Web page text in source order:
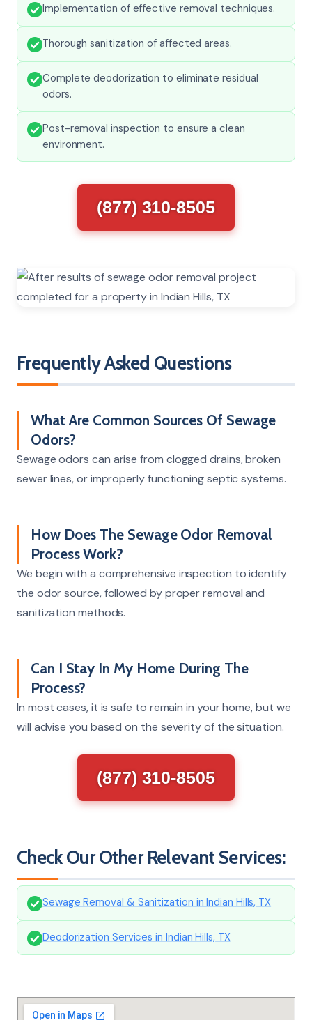
Implementation of effective removal techniques.
Thorough sanitization of affected areas.
Complete deodorization to eliminate residual
odors.
Post-removal inspection to ensure a clean
environment.
(877) 310-8505
Frequently Asked Questions
What Are Common Sources Of Sewage
Odors?
Sewage odors can arise from clogged drains, broken
sewer lines, or improperly functioning septic systems.
How Does The Sewage Odor Removal
Process Work?
We begin with a comprehensive inspection to identify
the odor source, followed by proper removal and
sanitization methods.
Can I Stay In My Home During The
Process?
In most cases, it is safe to remain in your home, but we
will advise you based on the severity of the situation.
(877) 310-8505
Check Our Other Relevant Services:
Sewage Removal & Sanitization in Indian Hills, TX
Deodorization Services in Indian Hills, TX